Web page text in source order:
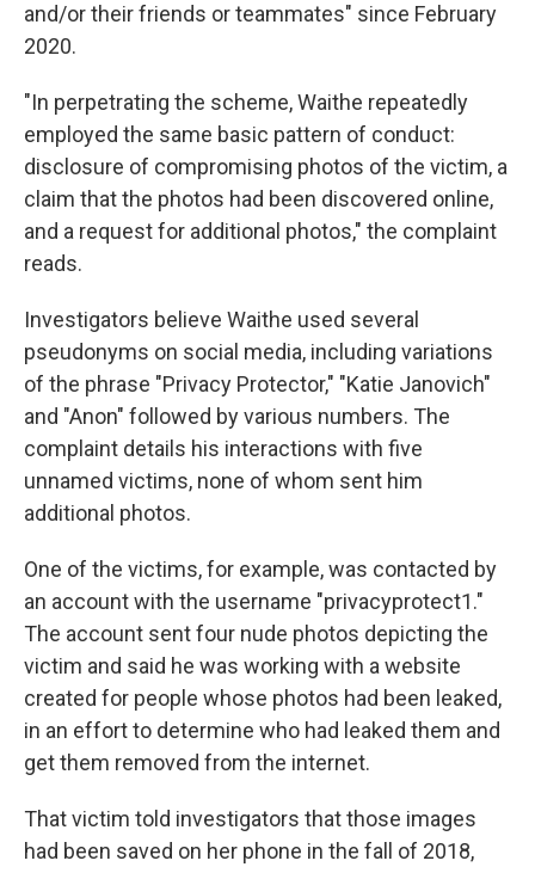
and/or their friends or teammates" since February
2020.
"In perpetrating the scheme, Waithe repeatedly
employed the same basic pattern of conduct:
disclosure of compromising photos of the victim, a
claim that the photos had been discovered online,
and a request for additional photos," the complaint
reads.
Investigators believe Waithe used several
pseudonyms on social media, including variations
of the phrase "Privacy Protector," "Katie Janovich"
and "Anon" followed by various numbers. The
complaint details his interactions with five
unnamed victims, none of whom sent him
additional photos.
One of the victims, for example, was contacted by
an account with the username "privacyprotect1."
The account sent four nude photos depicting the
victim and said he was working with a website
created for people whose photos had been leaked,
in an effort to determine who had leaked them and
get them removed from the internet.
That victim told investigators that those images
had been saved on her phone in the fall of 2018,